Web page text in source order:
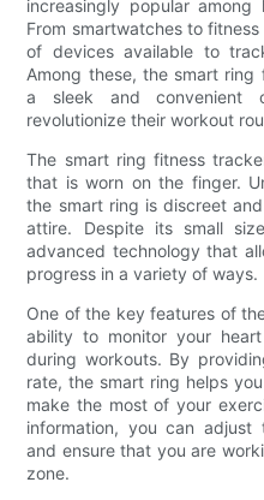
increasingly popular among
From smartwatches to
of devices available to
Among these, the smart
a sleek and convenient
revolutionize their workout
The smart ring fitness
that is worn on the finger.
the smart ring is discreet
attire. Despite its small
advanced technology that
progress in a variety of ways.
One of the key features of
ability to monitor your
during workouts. By
rate, the smart ring helps
make the most of your
information, you can
and ensure that you are
zone.